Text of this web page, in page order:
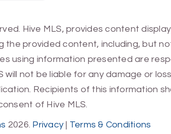
Hive MLS, provides content
provided content, including, but
using information presented are
will not be liable for any damage or
Recipients of this information
of Hive MLS.
2026. Privacy | Terms & Conditions